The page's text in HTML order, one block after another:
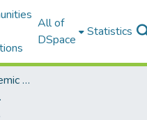
All of
DSpace
Statistics
MSA University Academic Graduation Projects